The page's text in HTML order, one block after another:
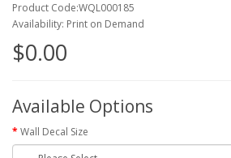
Product Code:WQL000185
Availability: Print on Demand
$0.00
Available Options
Wall Decal Size